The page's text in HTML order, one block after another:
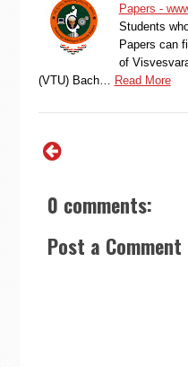
Papers -
Students
Papers can
of
(VTU) Bach…
Read More
0 comments:
Post a Comment